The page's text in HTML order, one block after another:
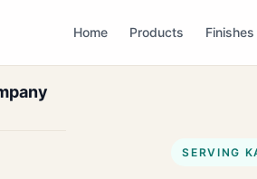
Home Products Finishes
SERVING